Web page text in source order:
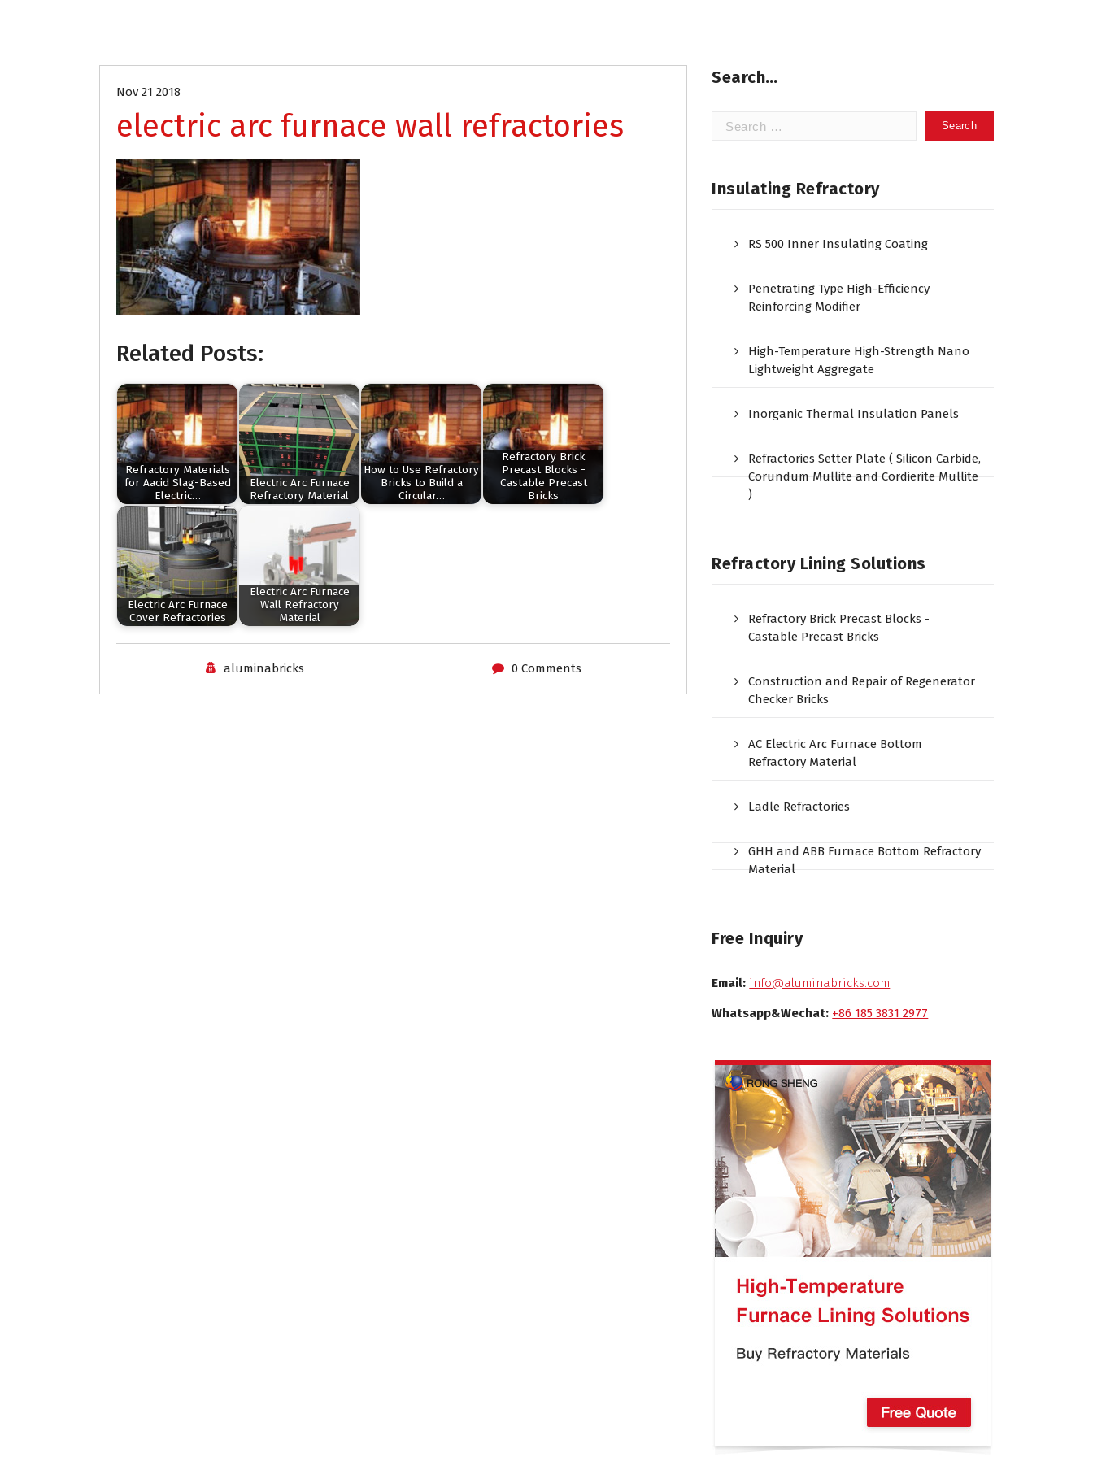
Nov 21 2018
electric arc furnace wall refractories
Related Posts:
Refractory Materials
for Aacid Slag-Based
Electric…
Electric Arc Furnace
Refractory Material
How to Use Refractory
Bricks to Build a
Circular…
Refractory Brick
Precast Blocks -
Castable Precast
Bricks
Electric Arc Furnace
Cover Refractories
Electric Arc Furnace
Wall Refractory
Material
aluminabricks 0 Comments
Search…
Search
Insulating Refractory
RS 500 Inner Insulating Coating
Penetrating Type High-Efficiency
Reinforcing Modifier
High-Temperature High-Strength Nano
Lightweight Aggregate
Inorganic Thermal Insulation Panels
Refractories Setter Plate ( Silicon Carbide,
Corundum Mullite and Cordierite Mullite
)
Refractory Lining Solutions
Refractory Brick Precast Blocks -
Castable Precast Bricks
Construction and Repair of Regenerator
Checker Bricks
AC Electric Arc Furnace Bottom
Refractory Material
Ladle Refractories
GHH and ABB Furnace Bottom Refractory
Material
Free Inquiry
Email: info@aluminabricks.com
Whatsapp&Wechat: +86 185 3831 2977